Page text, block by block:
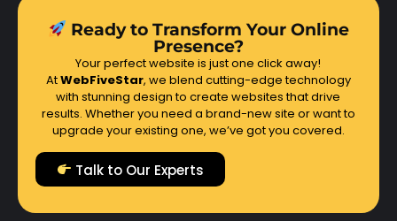
Ready to Transform Your Online
Presence?
Your perfect website is just one click away!
AtWebFiveStar, we blend cutting-edge technology
with stunning design to create websites that drive
results. Whether you need a brand-new site or want to
upgrade your existing one, we’ve got you covered.
Talk to Our Experts